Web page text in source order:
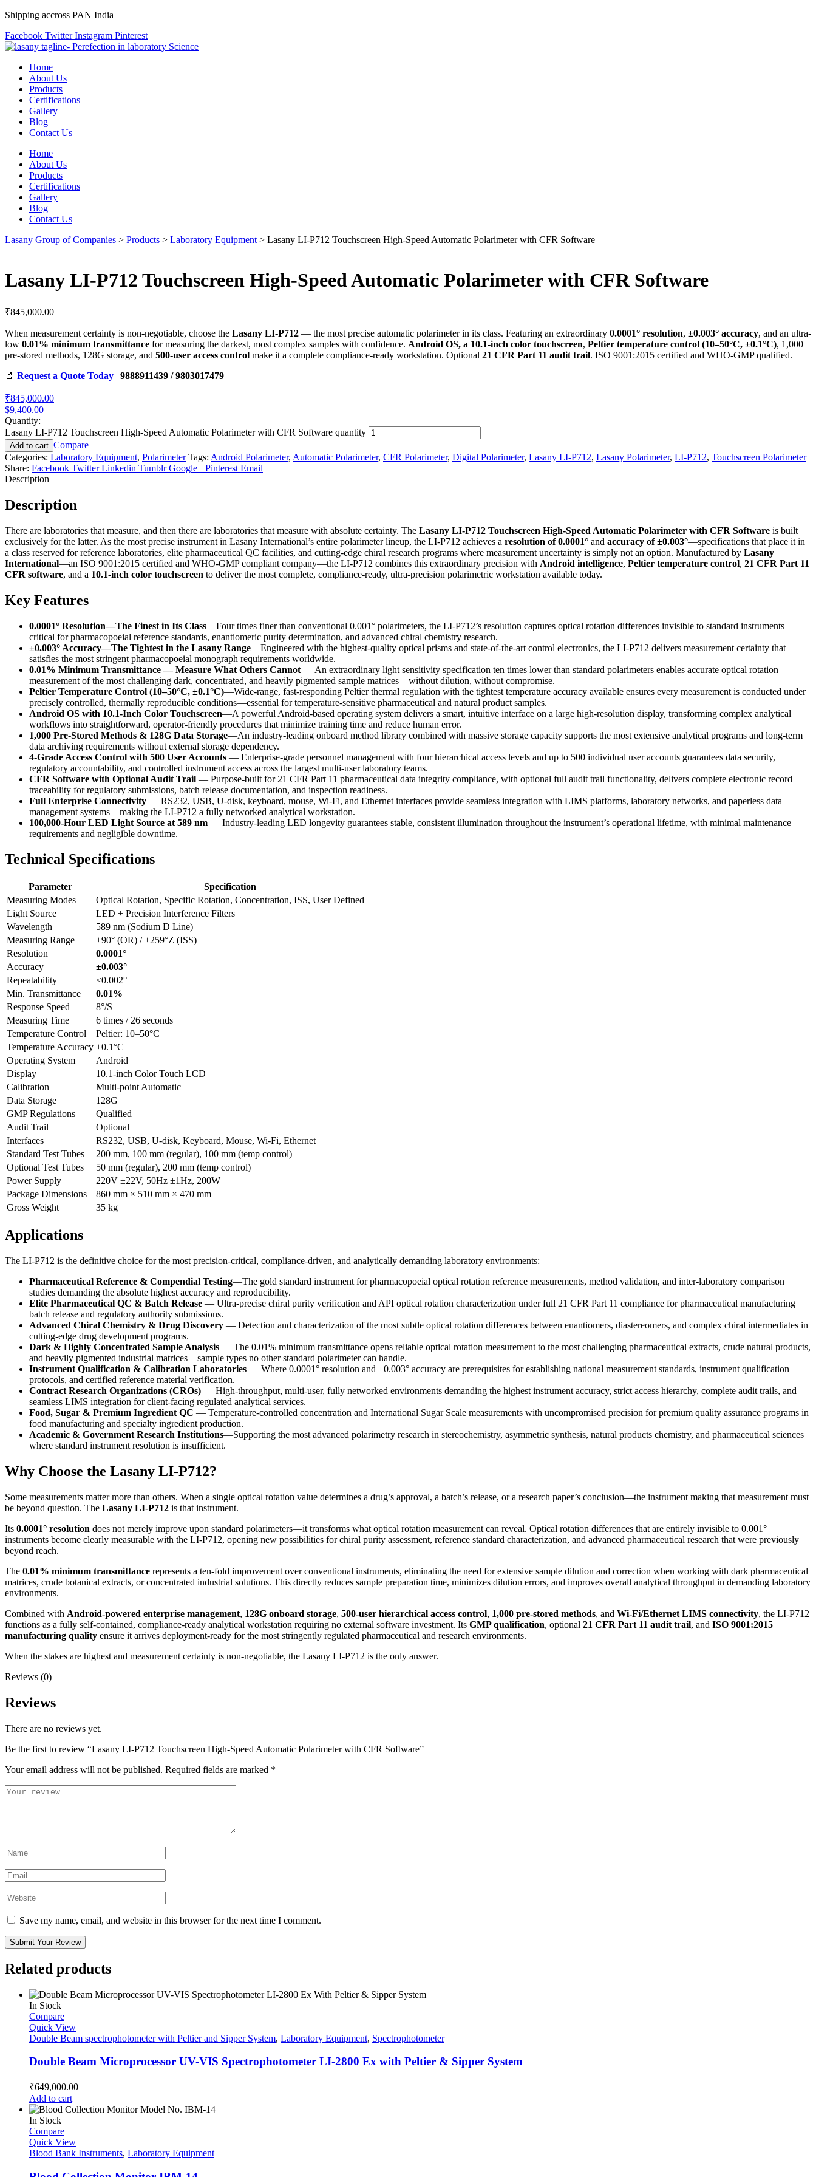
Shipping accross PAN India
Facebook Twitter Instagram Pinterest
Home
About Us
Products
Certifications
Gallery
Blog
Contact Us
Home
About Us
Products
Certifications
Gallery
Blog
Contact Us
Lasany Group of Companies > Products > Laboratory Equipment > Lasany LI-P712 Touchscreen High-Speed Automatic Polarimeter with CFR Software
Lasany LI-P712 Touchscreen High-Speed Automatic Polarimeter with CFR Software
₹845,000.00
When measurement certainty is non-negotiable, choose the Lasany LI-P712 — the most precise automatic polarimeter in its class. Featuring an extraordinary 0.0001° resolution, ±0.003° accuracy, and an ultra-
low 0.01% minimum transmittance for measuring the darkest, most complex samples with confidence. Android OS, a 10.1-inch color touchscreen, Peltier temperature control (10–50°C, ±0.1°C), 1,000
pre-stored methods, 128G storage, and 500-user access control make it a complete compliance-ready workstation. Optional 21 CFR Part 11 audit trail. ISO 9001:2015 certified and WHO-GMP qualified.
🔬 Request a Quote Today | 9888911439 / 9803017479
₹845,000.00
$9,400.00
Quantity:
Lasany LI-P712 Touchscreen High-Speed Automatic Polarimeter with CFR Software quantity
Add to cart Compare
Categories: Laboratory Equipment, Polarimeter Tags: Android Polarimeter, Automatic Polarimeter, CFR Polarimeter, Digital Polarimeter, Lasany LI-P712, Lasany Polarimeter, LI-P712, Touchscreen Polarimeter
Share: Facebook Twitter Linkedin Tumblr Google+ Pinterest Email
Description
Description
There are laboratories that measure, and then there are laboratories that measure with absolute certainty. The Lasany LI-P712 Touchscreen High-Speed Automatic Polarimeter with CFR Software is built
exclusively for the latter. As the most precise instrument in Lasany International’s entire polarimeter lineup, the LI-P712 achieves a resolution of 0.0001° and accuracy of ±0.003°—specifications that place it in
a class reserved for reference laboratories, elite pharmaceutical QC facilities, and cutting-edge chiral research programs where measurement uncertainty is simply not an option. Manufactured by Lasany
International—an ISO 9001:2015 certified and WHO-GMP compliant company—the LI-P712 combines this extraordinary precision with Android intelligence, Peltier temperature control, 21 CFR Part 11
CFR software, and a 10.1-inch color touchscreen to deliver the most complete, compliance-ready, ultra-precision polarimetric workstation available today.
Key Features
0.0001° Resolution—The Finest in Its Class—Four times finer than conventional 0.001° polarimeters, the LI-P712’s resolution captures optical rotation differences invisible to standard instruments—
critical for pharmacopoeial reference standards, enantiomeric purity determination, and advanced chiral chemistry research.
±0.003° Accuracy—The Tightest in the Lasany Range—Engineered with the highest-quality optical prisms and state-of-the-art control electronics, the LI-P712 delivers measurement certainty that
satisfies the most stringent pharmacopoeial monograph requirements worldwide.
0.01% Minimum Transmittance — Measure What Others Cannot — An extraordinary light sensitivity specification ten times lower than standard polarimeters enables accurate optical rotation
measurement of the most challenging dark, concentrated, and heavily pigmented sample matrices—without dilution, without compromise.
Peltier Temperature Control (10–50°C, ±0.1°C)—Wide-range, fast-responding Peltier thermal regulation with the tightest temperature accuracy available ensures every measurement is conducted under
precisely controlled, thermally reproducible conditions—essential for temperature-sensitive pharmaceutical and natural product samples.
Android OS with 10.1-Inch Color Touchscreen—A powerful Android-based operating system delivers a smart, intuitive interface on a large high-resolution display, transforming complex analytical
workflows into straightforward, operator-friendly procedures that minimize training time and reduce human error.
1,000 Pre-Stored Methods & 128G Data Storage—An industry-leading onboard method library combined with massive storage capacity supports the most extensive analytical programs and long-term
data archiving requirements without external storage dependency.
4-Grade Access Control with 500 User Accounts — Enterprise-grade personnel management with four hierarchical access levels and up to 500 individual user accounts guarantees data security,
regulatory accountability, and controlled instrument access across the largest multi-user laboratory teams.
CFR Software with Optional Audit Trail — Purpose-built for 21 CFR Part 11 pharmaceutical data integrity compliance, with optional full audit trail functionality, delivers complete electronic record
traceability for regulatory submissions, batch release documentation, and inspection readiness.
Full Enterprise Connectivity — RS232, USB, U-disk, keyboard, mouse, Wi-Fi, and Ethernet interfaces provide seamless integration with LIMS platforms, laboratory networks, and paperless data
management systems—making the LI-P712 a fully networked analytical workstation.
100,000-Hour LED Light Source at 589 nm — Industry-leading LED longevity guarantees stable, consistent illumination throughout the instrument’s operational lifetime, with minimal maintenance
requirements and negligible downtime.
Technical Specifications
Parameter
Specification
Measuring Modes
Optical Rotation, Specific Rotation, Concentration, ISS, User Defined
Light Source
LED + Precision Interference Filters
Wavelength
589 nm (Sodium D Line)
Measuring Range
±90° (OR) / ±259°Z (ISS)
Resolution
0.0001°
Accuracy
±0.003°
Repeatability
≤0.002°
Min. Transmittance
0.01%
Response Speed
8°/S
Measuring Time
6 times / 26 seconds
Temperature Control
Peltier: 10–50°C
Temperature Accuracy ±0.1°C
Operating System
Android
Display
10.1-inch Color Touch LCD
Calibration
Multi-point Automatic
Data Storage
128G
GMP Regulations
Qualified
Audit Trail
Optional
Interfaces
RS232, USB, U-disk, Keyboard, Mouse, Wi-Fi, Ethernet
Standard Test Tubes
200 mm, 100 mm (regular), 100 mm (temp control)
Optional Test Tubes
50 mm (regular), 200 mm (temp control)
Power Supply
220V ±22V, 50Hz ±1Hz, 200W
Package Dimensions
860 mm × 510 mm × 470 mm
Gross Weight
35 kg
Applications
The LI-P712 is the definitive choice for the most precision-critical, compliance-driven, and analytically demanding laboratory environments:
Pharmaceutical Reference & Compendial Testing—The gold standard instrument for pharmacopoeial optical rotation reference measurements, method validation, and inter-laboratory comparison
studies demanding the absolute highest accuracy and reproducibility.
Elite Pharmaceutical QC & Batch Release — Ultra-precise chiral purity verification and API optical rotation characterization under full 21 CFR Part 11 compliance for pharmaceutical manufacturing
batch release and regulatory authority submissions.
Advanced Chiral Chemistry & Drug Discovery — Detection and characterization of the most subtle optical rotation differences between enantiomers, diastereomers, and complex chiral intermediates in
cutting-edge drug development programs.
Dark & Highly Concentrated Sample Analysis — The 0.01% minimum transmittance opens reliable optical rotation measurement to the most challenging pharmaceutical extracts, crude natural products,
and heavily pigmented industrial matrices—sample types no other standard polarimeter can handle.
Instrument Qualification & Calibration Laboratories — Where 0.0001° resolution and ±0.003° accuracy are prerequisites for establishing national measurement standards, instrument qualification
protocols, and certified reference material verification.
Contract Research Organizations (CROs) — High-throughput, multi-user, fully networked environments demanding the highest instrument accuracy, strict access hierarchy, complete audit trails, and
seamless LIMS integration for client-facing regulated analytical services.
Food, Sugar & Premium Ingredient QC — Temperature-controlled concentration and International Sugar Scale measurements with uncompromised precision for premium quality assurance programs in
food manufacturing and specialty ingredient production.
Academic & Government Research Institutions—Supporting the most advanced polarimetry research in stereochemistry, asymmetric synthesis, natural products chemistry, and pharmaceutical sciences
where standard instrument resolution is insufficient.
Why Choose the Lasany LI-P712?
Some measurements matter more than others. When a single optical rotation value determines a drug’s approval, a batch’s release, or a research paper’s conclusion—the instrument making that measurement must
be beyond question. The Lasany LI-P712 is that instrument.
Its 0.0001° resolution does not merely improve upon standard polarimeters—it transforms what optical rotation measurement can reveal. Optical rotation differences that are entirely invisible to 0.001°
instruments become clearly measurable with the LI-P712, opening new possibilities for chiral purity assessment, reference standard characterization, and advanced pharmaceutical research that were previously
beyond reach.
The 0.01% minimum transmittance represents a ten-fold improvement over conventional instruments, eliminating the need for extensive sample dilution and correction when working with dark pharmaceutical
matrices, crude botanical extracts, or concentrated industrial solutions. This directly reduces sample preparation time, minimizes dilution errors, and improves overall analytical throughput in demanding laboratory
environments.
Combined with Android-powered enterprise management, 128G onboard storage, 500-user hierarchical access control, 1,000 pre-stored methods, and Wi-Fi/Ethernet LIMS connectivity, the LI-P712
functions as a fully self-contained, compliance-ready analytical workstation requiring no external software investment. Its GMP qualification, optional 21 CFR Part 11 audit trail, and ISO 9001:2015
manufacturing quality ensure it arrives deployment-ready for the most stringently regulated pharmaceutical and research environments.
When the stakes are highest and measurement certainty is non-negotiable, the Lasany LI-P712 is the only answer.
Reviews (0)
Reviews
There are no reviews yet.
Be the first to review “Lasany LI-P712 Touchscreen High-Speed Automatic Polarimeter with CFR Software”
Your email address will not be published. Required fields are marked *
Save my name, email, and website in this browser for the next time I comment.
Submit Your Review
Related products
In Stock
Compare
Quick View
Double Beam spectrophotometer with Peltier and Sipper System, Laboratory Equipment, Spectrophotometer
Double Beam Microprocessor UV-VIS Spectrophotometer LI-2800 Ex with Peltier & Sipper System
₹649,000.00
Add to cart
In Stock
Compare
Quick View
Blood Bank Instruments, Laboratory Equipment